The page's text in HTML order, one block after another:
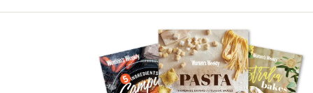
Asides